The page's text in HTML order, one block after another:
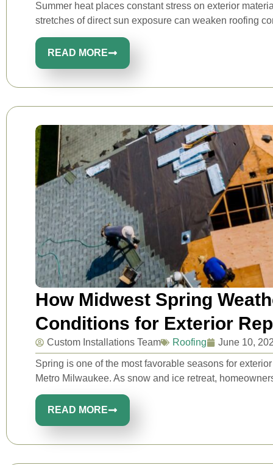
Summer heat places constant stress on exterior
stretches of direct sun exposure can weaken roofing
READ MORE
How Midwest Spring
Conditions for Exterior
Custom Installations Team Roofing June 10,
Spring is one of the most favorable seasons for
Metro Milwaukee. As snow and ice retreat,
READ MORE